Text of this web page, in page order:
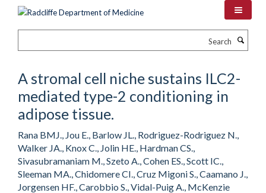
A stromal cell niche sustains ILC2-
mediated type-2 conditioning in
adipose tissue.
Rana BMJ., Jou E., Barlow JL., Rodriguez-Rodriguez N.,
Walker JA., Knox C., Jolin HE., Hardman CS.,
Sivasubramaniam M., Szeto A., Cohen ES., Scott IC.,
Sleeman MA., Chidomere CI., Cruz Migoni S., Caamano J.,
Jorgensen HF., Carobbio S., Vidal-Puig A., McKenzie